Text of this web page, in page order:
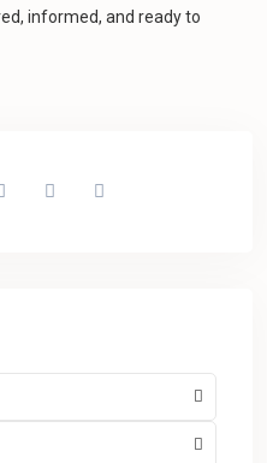
informed, and ready to